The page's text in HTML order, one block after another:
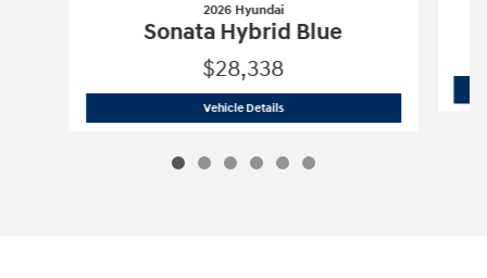
2026 Hyundai
Sonata Hybrid Blue
$28,338
Vehicle Details2026 Hyundai Sonata Hybrid Blue